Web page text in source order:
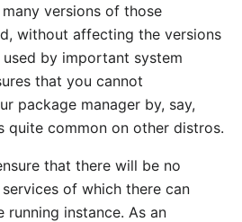
versions of those
without affecting the versions
by important system
that you cannot
package manager by, say,
quite common on other distros.
that there will be no
of which there can
running instance. As an